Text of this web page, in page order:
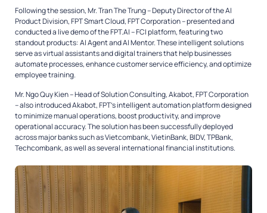
Following the session, Mr. Tran The Trung – Deputy Director of the AI
Product Division, FPT Smart Cloud, FPT Corporation – presented and
conducted a live demo of the FPT.AI – FCI platform, featuring two
standout products: AI Agent and AI Mentor. These intelligent solutions
serve as virtual assistants and digital trainers that help businesses
automate processes, enhance customer service efficiency, and optimize
employee training.
Mr. Ngo Quy Kien – Head of Solution Consulting, Akabot, FPT Corporation
– also introduced Akabot, FPT’s intelligent automation platform designed
to minimize manual operations, boost productivity, and improve
operational accuracy. The solution has been successfully deployed
across major banks such as Vietcombank, VietinBank, BIDV, TPBank,
Techcombank, as well as several international financial institutions.